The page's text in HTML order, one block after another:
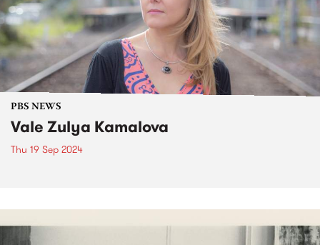
PBS NEWS
Vale Zulya Kamalova
Thu 19 Sep 2024